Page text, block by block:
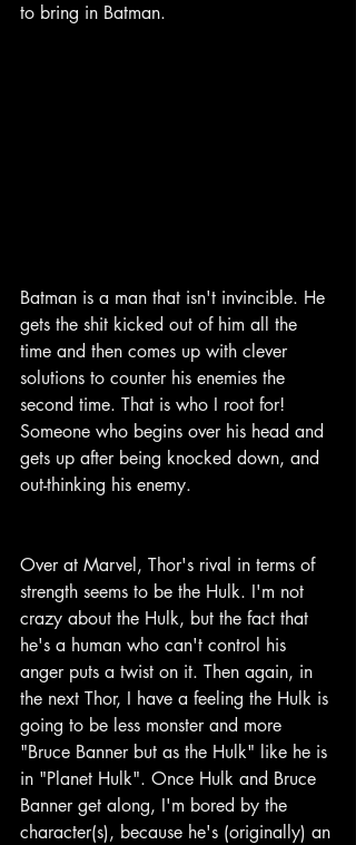
to bring in Batman.
Batman is a man that isn't invincible. He
gets the shit kicked out of him all the
time and then comes up with clever
solutions to counter his enemies the
second time. That is who I root for!
Someone who begins over his head and
gets up after being knocked down, and
out-thinking his enemy.
Over at Marvel, Thor's rival in terms of
strength seems to be the Hulk. I'm not
crazy about the Hulk, but the fact that
he's a human who can't control his
anger puts a twist on it. Then again, in
the next Thor, I have a feeling the Hulk is
going to be less monster and more
"Bruce Banner but as the Hulk" like he is
in "Planet Hulk". Once Hulk and Bruce
Banner get along, I'm bored by the
character(s), because he's (originally) an